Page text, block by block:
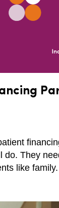
do. They
like family.